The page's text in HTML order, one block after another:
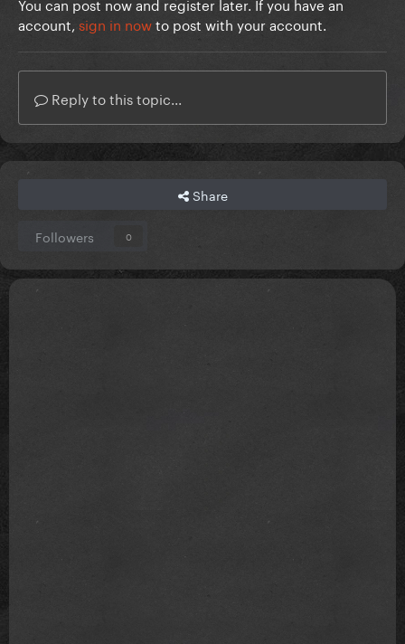
account, sign in nowto post with your account.
Reply to this topic...
Share
Followers 0